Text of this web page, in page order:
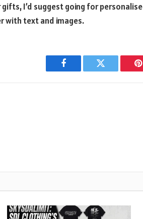
I’d suggest going for
with text and images.
Facebook Twitter